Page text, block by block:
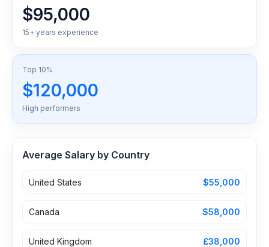
$95,000
15+ years experience
Top 10%
$120,000
High performers
Average Salary by Country
United States $55,000
Canada $58,000
United Kingdom £38,000